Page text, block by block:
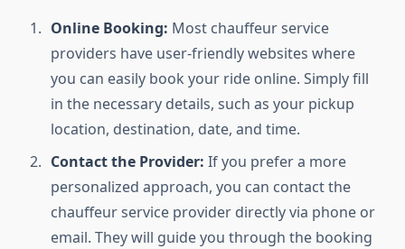
Online Booking: Most chauffeur service
providers have user-friendly websites where
you can easily book your ride online. Simply fill
in the necessary details, such as your pickup
location, destination, date, and time.
Contact the Provider: If you prefer a more
personalized approach, you can contact the
chauffeur service provider directly via phone or
email. They will guide you through the booking